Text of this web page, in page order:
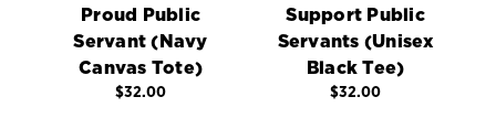
Proud Public
Servant (Navy
Canvas Tote)
$32.00
Support Public
Servants (Unisex
Black Tee)
$32.00